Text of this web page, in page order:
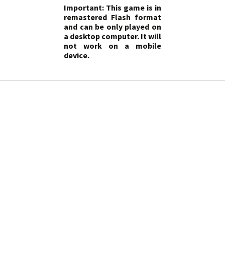
Important: This game is in
remastered Flash format
and can be only played on
a desktop computer. It will
not work on a mobile
device.